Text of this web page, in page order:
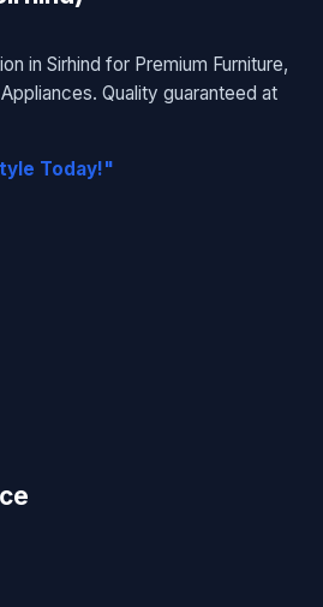
in Sirhind for Premium Furniture,
Quality guaranteed at
Today!"